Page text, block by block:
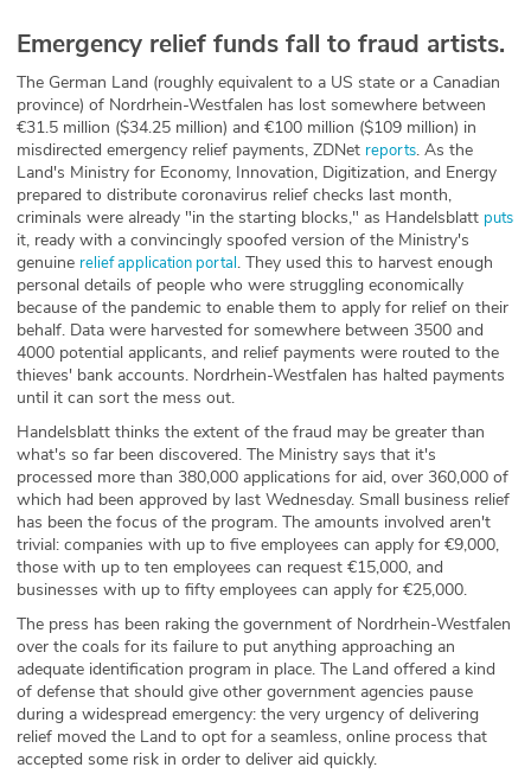
Emergency relief funds fall to fraud artists.
The German Land (roughly equivalent to a US state or a Canadian
province) of Nordrhein-Westfalen has lost somewhere between
€31.5 million ($34.25 million) and €100 million ($109 million) in
misdirected emergency relief payments, ZDNet reports. As the
Land's Ministry for Economy, Innovation, Digitization, and Energy
prepared to distribute coronavirus relief checks last month,
criminals were already "in the starting blocks," as Handelsblatt puts
it, ready with a convincingly spoofed version of the Ministry's
genuine relief application portal. They used this to harvest enough
personal details of people who were struggling economically
because of the pandemic to enable them to apply for relief on their
behalf. Data were harvested for somewhere between 3500 and
4000 potential applicants, and relief payments were routed to the
thieves' bank accounts. Nordrhein-Westfalen has halted payments
until it can sort the mess out.
Handelsblatt thinks the extent of the fraud may be greater than
what's so far been discovered. The Ministry says that it's
processed more than 380,000 applications for aid, over 360,000 of
which had been approved by last Wednesday. Small business relief
has been the focus of the program. The amounts involved aren't
trivial: companies with up to five employees can apply for €9,000,
those with up to ten employees can request €15,000, and
businesses with up to fifty employees can apply for €25,000.
The press has been raking the government of Nordrhein-Westfalen
over the coals for its failure to put anything approaching an
adequate identification program in place. The Land offered a kind
of defense that should give other government agencies pause
during a widespread emergency: the very urgency of delivering
relief moved the Land to opt for a seamless, online process that
accepted some risk in order to deliver aid quickly.